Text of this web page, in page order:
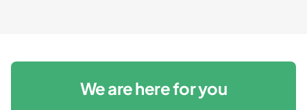
We are here for you